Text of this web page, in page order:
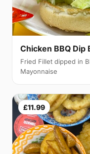
Chicken BBQ Dip
Fried Fillet dipped in
Mayonnaise
£11.99